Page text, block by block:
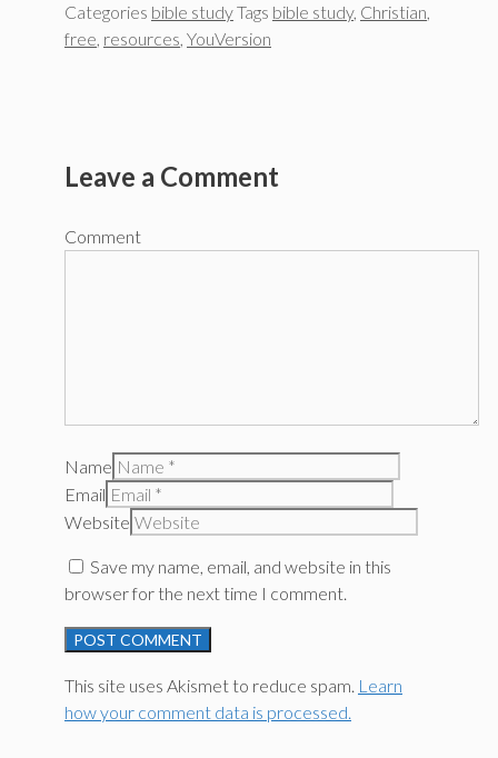
Categories bible studyTags bible study, Christian,
free, resources, YouVersion
Leave a Comment
Comment
Name
Email
Website
Save my name, email, and website in this
browser for the next time I comment.
This site uses Akismet to reduce spam. Learn
how your comment data is processed.